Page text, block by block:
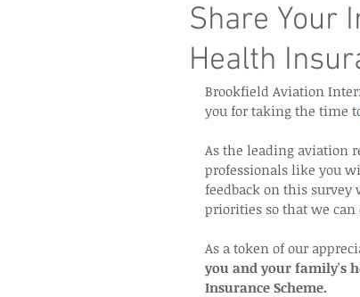
Share Your
Health
Brookfield Aviation
you for taking the time
As the leading aviation
professionals like you
feedback on this
priorities so that we can
As a token of our
you and your family's
Insurance Scheme.